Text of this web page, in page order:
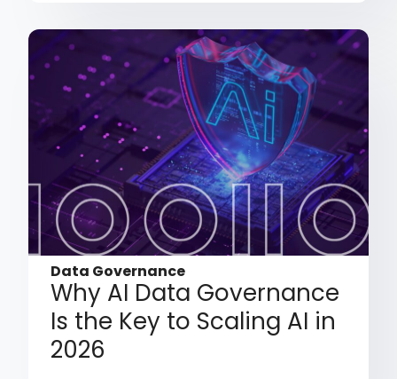
Data Governance
Why AI Data Governance
Is the Key to Scaling AI in
2026